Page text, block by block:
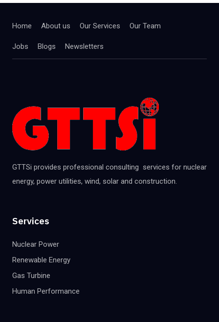
Home About us Our Services Our Team
Jobs Blogs Newsletters
GTTSi provides professional consulting services for nuclear
energy, power utilities, wind, solar and construction.
Services
Nuclear Power
Renewable Energy
Gas Turbine
Human Performance